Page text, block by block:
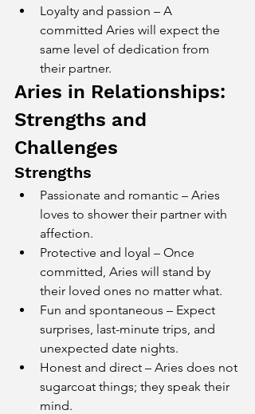
Loyalty and passion – A
committed Aries will expect the
same level of dedication from
their partner.
Aries in Relationships:
Strengths and
Challenges
Strengths
Passionate and romantic – Aries
loves to shower their partner with
affection.
Protective and loyal – Once
committed, Aries will stand by
their loved ones no matter what.
Fun and spontaneous – Expect
surprises, last-minute trips, and
unexpected date nights.
Honest and direct – Aries does not
sugarcoat things; they speak their
mind.